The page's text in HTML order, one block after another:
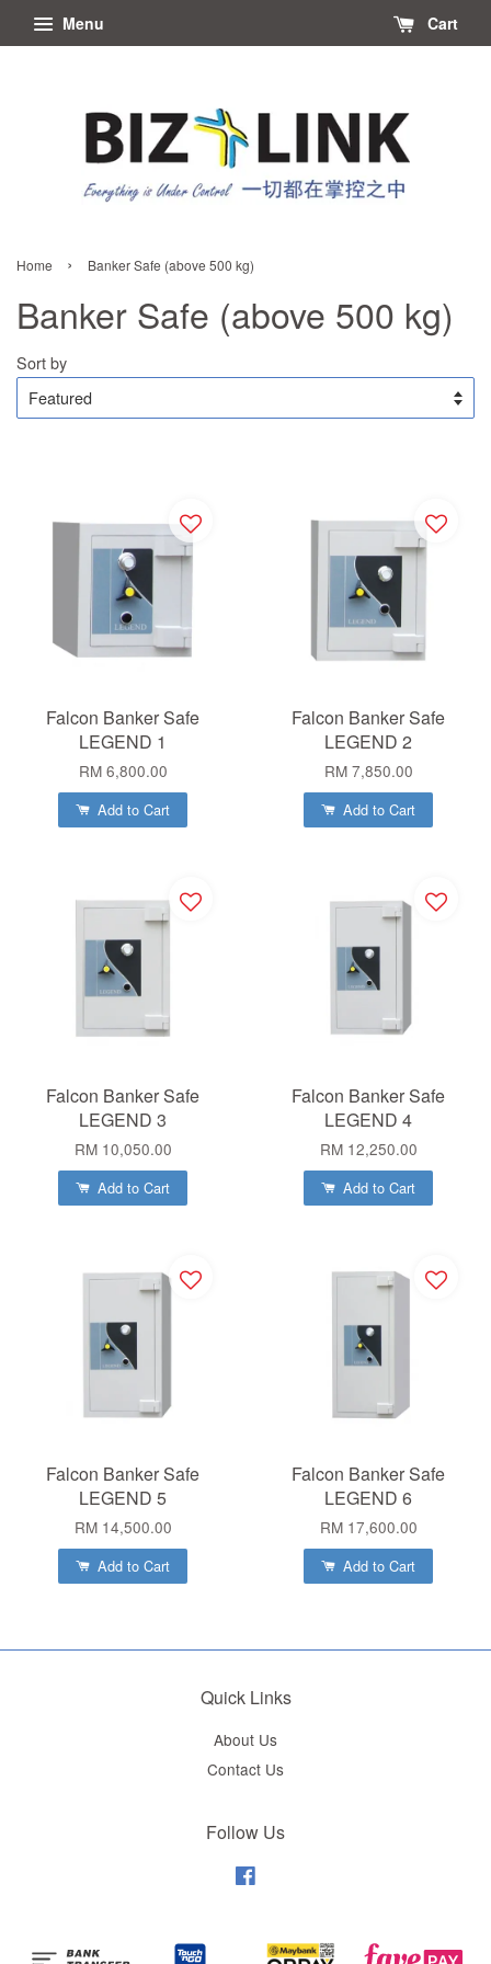
Menu Cart
Home › Banker Safe (above 500 kg)
Banker Safe (above 500 kg)
Sort by
Falcon Banker Safe
LEGEND 1
RM 6,800.00
Add to Cart
Falcon Banker Safe
LEGEND 2
RM 7,850.00
Add to Cart
Falcon Banker Safe
LEGEND 3
RM 10,050.00
Add to Cart
Falcon Banker Safe
LEGEND 4
RM 12,250.00
Add to Cart
Falcon Banker Safe
LEGEND 5
RM 14,500.00
Add to Cart
Falcon Banker Safe
LEGEND 6
RM 17,600.00
Add to Cart
Quick Links
About Us
Contact Us
Follow Us